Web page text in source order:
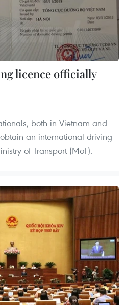
licence officially
both in Vietnam and
an international driving
of Transport (MoT).